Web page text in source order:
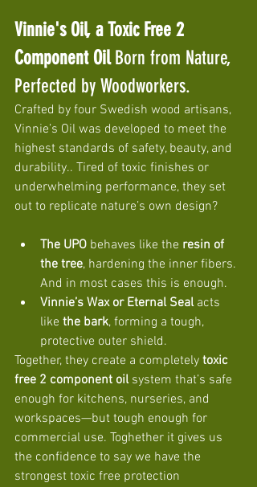
Vinnie's Oil, a Toxic Free 2
Component Oil Born from Nature,
Perfected by Woodworkers.
Crafted by four Swedish wood artisans,
Vinnie’s Oil was developed to meet the
highest standards of safety, beauty, and
durability.. Tired of toxic finishes or
underwhelming performance, they set
out to replicate nature’s own design?
The UPO behaves like the resin of
the tree, hardening the inner fibers.
And in most cases this is enough.
Vinnie’s Wax or Eternal Seal acts
like the bark, forming a tough,
protective outer shield.
Together, they create a completely toxic
free 2 component oil system that’s safe
enough for kitchens, nurseries, and
workspaces—but tough enough for
commercial use. Toghether it gives us
the confidence to say we have the
strongest toxic free protection